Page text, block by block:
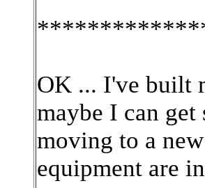
OK ... I've built
maybe I can
moving to a
equipment are